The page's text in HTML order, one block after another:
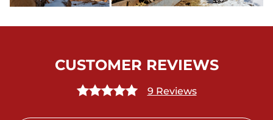
CUSTOMER REVIEWS
9 Reviews